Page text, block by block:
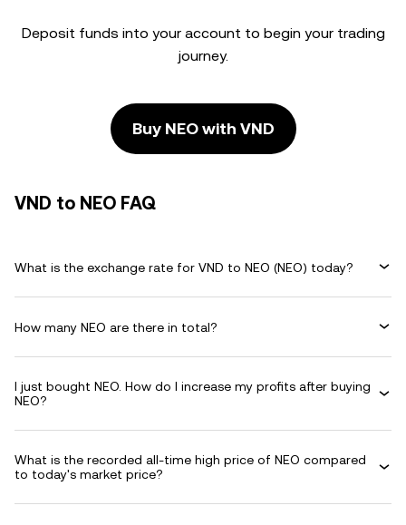
Deposit funds into your account to begin your trading
journey.
Buy NEO with VND
VND to NEO FAQ
What is the exchange rate for VND to NEO (NEO) today?
How many NEO are there in total?
I just bought NEO. How do I increase my profits after buying
NEO?
What is the recorded all-time high price of NEO compared
to today's market price?